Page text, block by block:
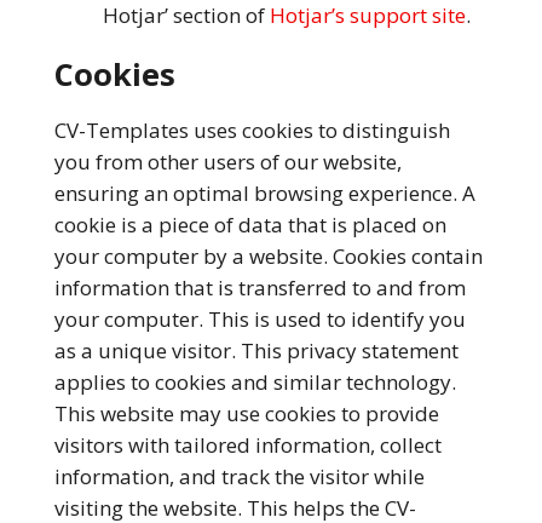
Hotjar’ section of Hotjar’s support site.
Cookies
CV-Templates uses cookies to distinguish
you from other users of our website,
ensuring an optimal browsing experience. A
cookie is a piece of data that is placed on
your computer by a website. Cookies contain
information that is transferred to and from
your computer. This is used to identify you
as a unique visitor. This privacy statement
applies to cookies and similar technology.
This website may use cookies to provide
visitors with tailored information, collect
information, and track the visitor while
visiting the website. This helps the CV-